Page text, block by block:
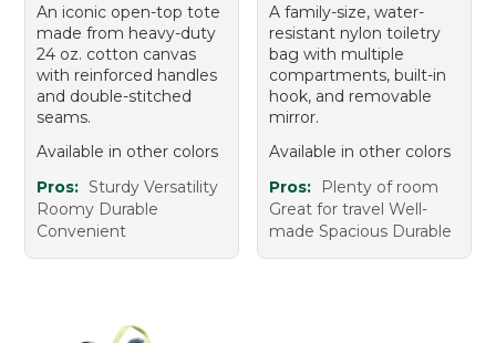
An iconic open-top tote
made from heavy-duty
24 oz. cotton canvas
with reinforced handles
and double-stitched
seams.
Available in other colors
Pros: Sturdy Versatility
Roomy Durable
Convenient
A family-size, water-
resistant nylon toiletry
bag with multiple
compartments, built-in
hook, and removable
mirror.
Available in other colors
Pros:
Plenty of room
Great for travel Well-
made Spacious Durable